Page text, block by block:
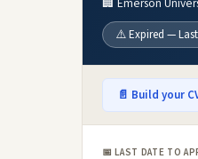
⚠️ Expired — Last
📄 Build your
📅 LAST DATE TO